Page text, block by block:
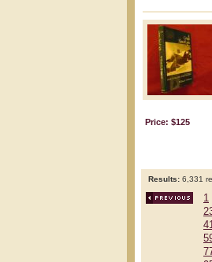
Price: $125
Results: 6,331
1